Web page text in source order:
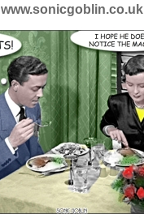
www.sonicgoblin.co.uk